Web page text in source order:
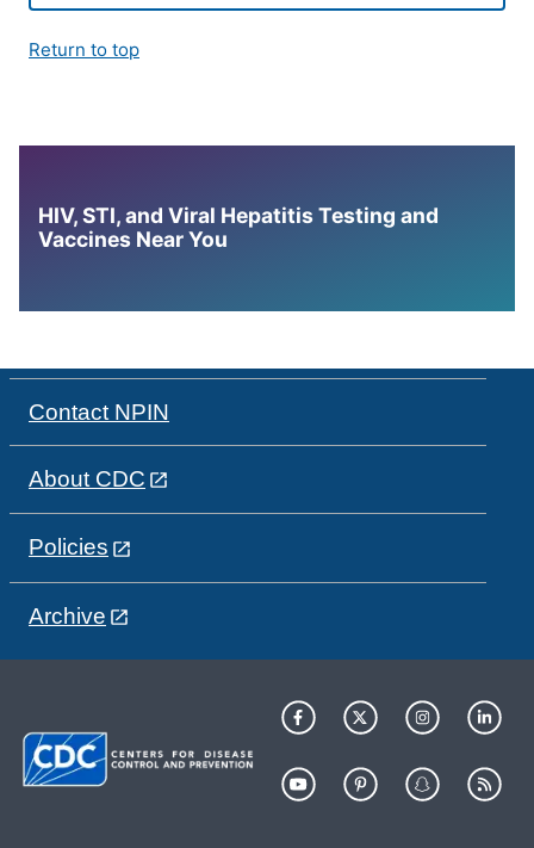
Return to top
HIV, STI, and Viral Hepatitis Testing and
Vaccines Near You
Contact NPIN
About CDC
Policies
Archive